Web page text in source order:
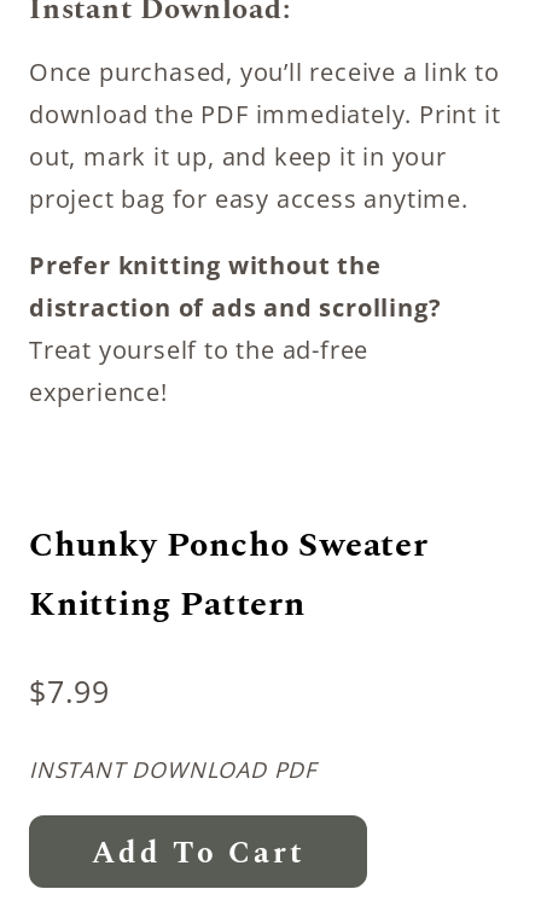
Instant Download:
Once purchased, you’ll receive a link to
download the PDF immediately. Print it
out, mark it up, and keep it in your
project bag for easy access anytime.
Prefer knitting without the
distraction of ads and scrolling?
Treat yourself to the ad-free
experience!
Chunky Poncho Sweater
Knitting Pattern
$7.99
INSTANT DOWNLOAD PDF
Chunky
Poncho
Add To Cart